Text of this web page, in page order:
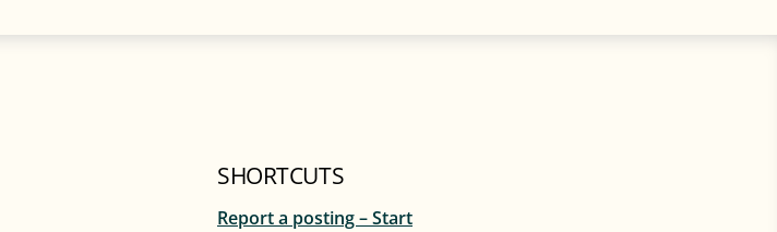
SHORTCUTS
Report a posting – Start